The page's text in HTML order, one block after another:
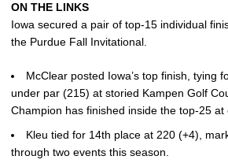
ON THE LINKS
Iowa secured a pair of top-15 individual
the Purdue Fall Invitational.
McClear posted Iowa’s top finish, tying
under par (215) at storied Kampen Golf
Champion has finished inside the top-25 at
Kleu tied for 14th place at 220 (+4),
through two events this season.